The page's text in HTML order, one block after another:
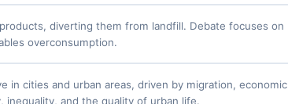
diverting them from landfill. Debate focuses on
overconsumption.
cities and urban areas, driven by migration, economic
inequality, and the quality of urban life.